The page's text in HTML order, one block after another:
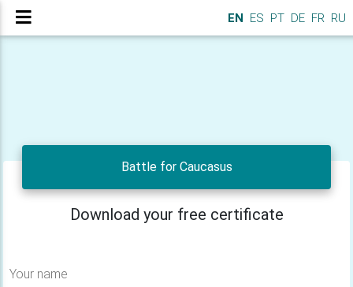
EN ES PT DE FR RU
Battle for Caucasus
Download your free certificate
Your name